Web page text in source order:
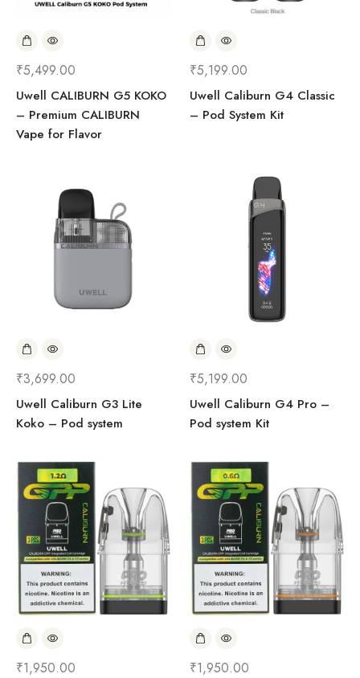
₹5,499.00
Uwell CALIBURN G5 KOKO
– Premium CALIBURN
Vape for Flavor
₹5,199.00
Uwell Caliburn G4 Classic
– Pod System Kit
₹3,699.00
Uwell Caliburn G3 Lite
Koko – Pod system
₹5,199.00
Uwell Caliburn G4 Pro –
Pod system Kit
₹1,950.00 ₹1,950.00